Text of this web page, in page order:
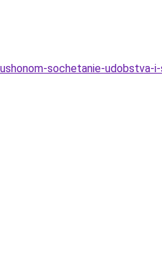
sochetanie-udobstva-